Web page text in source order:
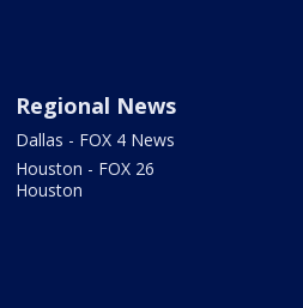
Regional News
Dallas - FOX 4 News
Houston - FOX 26
Houston